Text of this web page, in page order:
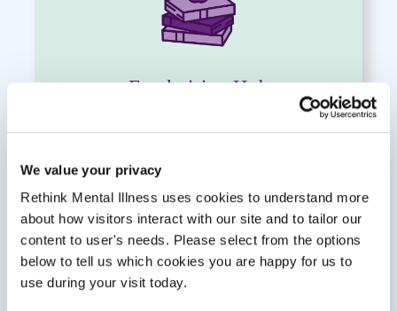
We value your privacy
Rethink Mental Illness uses cookies to understand more
about how visitors interact with our site and to tailor our
content to user's needs. Please select from the options
below to tell us which cookies you are happy for us to
use during your visit today.
Fundraising Hub
to bring your ideas to life.